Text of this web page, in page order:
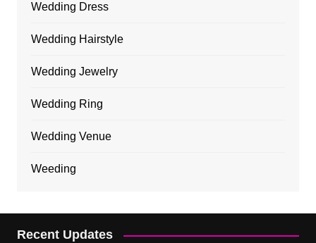
Wedding Dress
Wedding Hairstyle
Wedding Jewelry
Wedding Ring
Wedding Venue
Weeding
Recent Updates